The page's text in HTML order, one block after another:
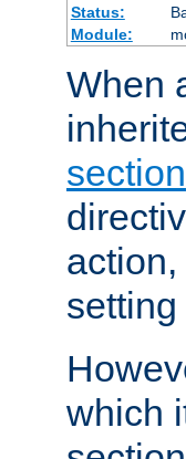
Status:
Module:
When
section
setting
which